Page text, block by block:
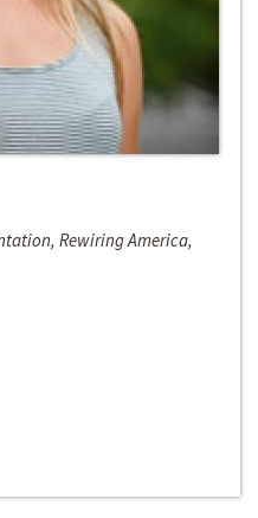
Rewiring America,